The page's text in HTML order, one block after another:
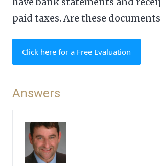
paid taxes. Are these
Click here for a Free Evaluation
Answers